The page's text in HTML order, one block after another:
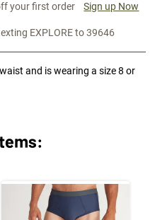
your first order Sign up Now
EXPLORE to 39646
and is wearing a size 8 or